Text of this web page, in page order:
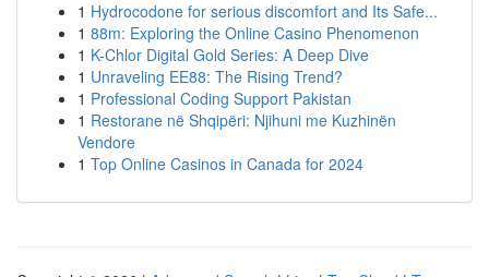
1 Hydrocodone for serious discomfort and Its Safe...
1 88m: Exploring the Online Casino Phenomenon
1 K-Chlor Digital Gold Series: A Deep Dive
1 Unraveling EE88: The Rising Trend?
1 Professional Coding Support Pakistan
1 Restorane në Shqipëri: Njihuni me Kuzhinën
Vendore
1 Top Online Casinos in Canada for 2024